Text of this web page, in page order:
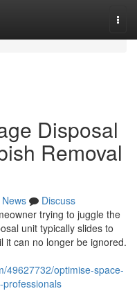
Disposal
Removal
News
Discuss
trying to juggle the
unit typically slides to
it can no longer be ignored.
49627732/optimise-space-